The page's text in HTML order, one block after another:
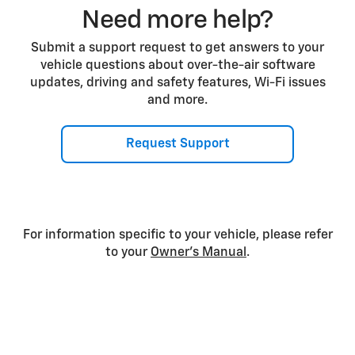
Need more help?
Submit a support request to get answers to your
vehicle questions about over-the-air software
updates, driving and safety features, Wi-Fi issues
and more.
Request Support
For information specific to your vehicle, please refer
to your Owner’s Manual .